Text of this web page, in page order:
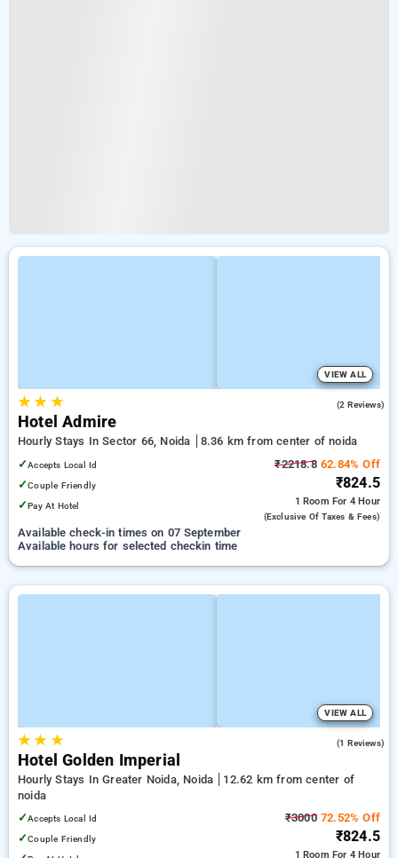
VIEW ALL
★★ ★ (2 Reviews)
Hotel Admire
Hourly Stays In Sector 66, Noida
8.36 km from center of noida
✓Accepts Local Id
✓Couple Friendly
✓Pay At Hotel
₹2218.862.84% Off
₹824.5
1 Room For 4 Hour
(exclusive Of Taxes & Fees)
Available check-in times on 07 September
Available hours for selected checkin time
VIEW ALL
★★ ★ (1 Reviews)
Hotel Golden Imperial
Hourly Stays In Greater Noida, Noida
12.62 km from center of
noida
✓Accepts Local Id
✓Couple Friendly
₹300072.52% Off
₹824.5
1 Room For 4 Hour